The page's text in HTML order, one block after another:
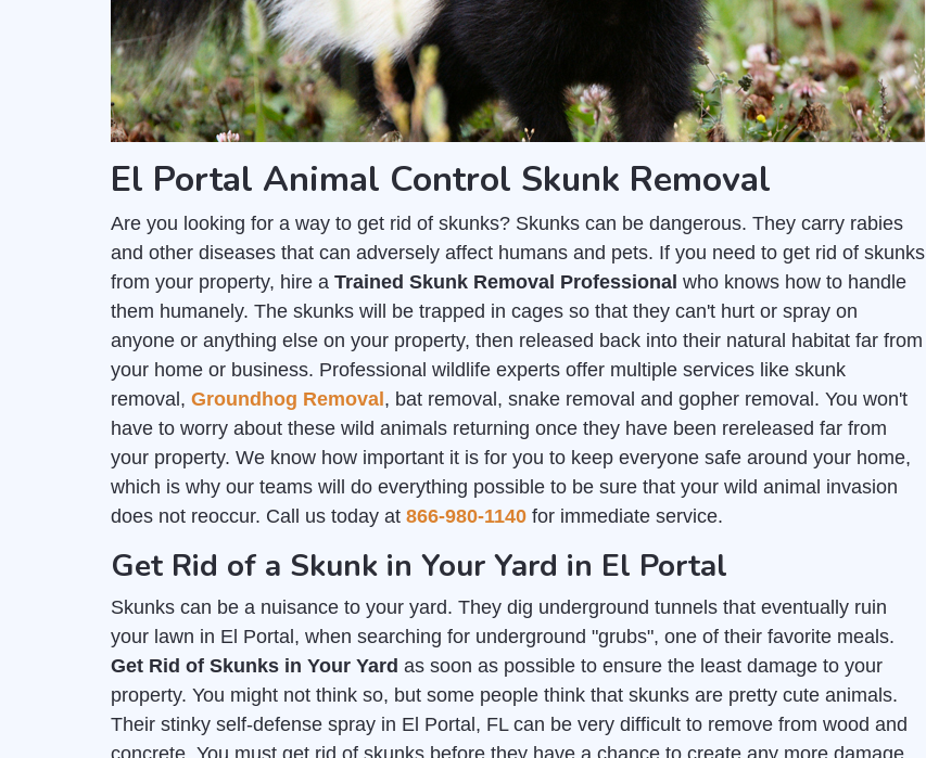
El Portal Animal Control Skunk Removal
Are you looking for a way to get rid of skunks? Skunks can be dangerous. They carry rabies
and other diseases that can adversely affect humans and pets. If you need to get rid of skunks
from your property, hire a Trained Skunk Removal Professional who knows how to handle
them humanely. The skunks will be trapped in cages so that they can't hurt or spray on
anyone or anything else on your property, then released back into their natural habitat far from
your home or business. Professional wildlife experts offer multiple services like skunk
removal, Groundhog Removal , bat removal, snake removal and gopher removal. You won't
have to worry about these wild animals returning once they have been rereleased far from
your property. We know how important it is for you to keep everyone safe around your home,
which is why our teams will do everything possible to be sure that your wild animal invasion
does not reoccur. Call us today at 866-980-1140 for immediate service.
Get Rid of a Skunk in Your Yard in El Portal
Skunks can be a nuisance to your yard. They dig underground tunnels that eventually ruin
your lawn in El Portal, when searching for underground "grubs", one of their favorite meals.
Get Rid of Skunks in Your Yard as soon as possible to ensure the least damage to your
property. You might not think so, but some people think that skunks are pretty cute animals.
Their stinky self-defense spray in El Portal, FL can be very difficult to remove from wood and
concrete. You must get rid of skunks before they have a chance to create any more damage